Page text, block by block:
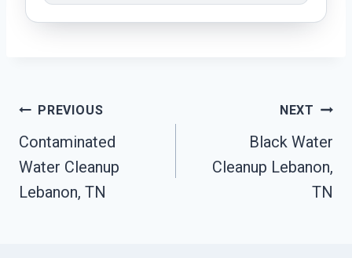
Post
Navigation
PREVIOUS
Contaminated
Water Cleanup
Lebanon, TN
NEXT
Black Water
Cleanup Lebanon,
TN